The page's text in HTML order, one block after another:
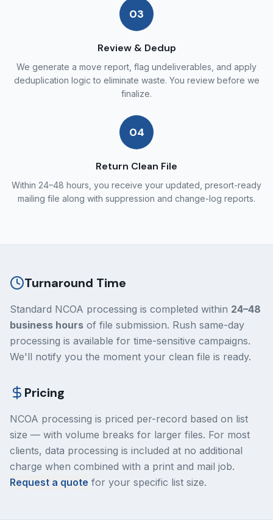
03
Review & Dedup
We generate a move report, flag undeliverables, and apply
deduplication logic to eliminate waste. You review before we
finalize.
04
Return Clean File
Within 24–48 hours, you receive your updated, presort-ready
mailing file along with suppression and change-log reports.
Turnaround Time
Standard NCOA processing is completed within 24–48
business hours of file submission. Rush same-day
processing is available for time-sensitive campaigns.
We'll notify you the moment your clean file is ready.
Pricing
NCOA processing is priced per-record based on list
size — with volume breaks for larger files. For most
clients, data processing is included at no additional
charge when combined with a print and mail job.
Request a quote for your specific list size.